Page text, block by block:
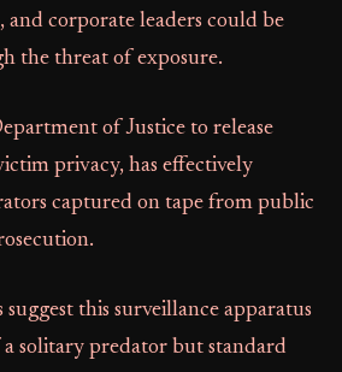
and corporate leaders could be
the threat of exposure.
of Justice to release
privacy, has effectively
captured on tape from public
this surveillance apparatus
solitary predator but standard